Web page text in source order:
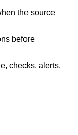
the source
before
checks, alerts,